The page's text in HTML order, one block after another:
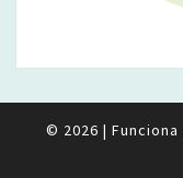
© 2026 |